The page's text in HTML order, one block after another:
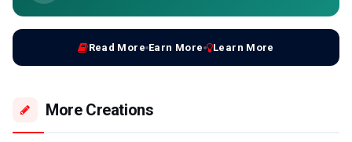
Read More Earn More Learn More
More Creations